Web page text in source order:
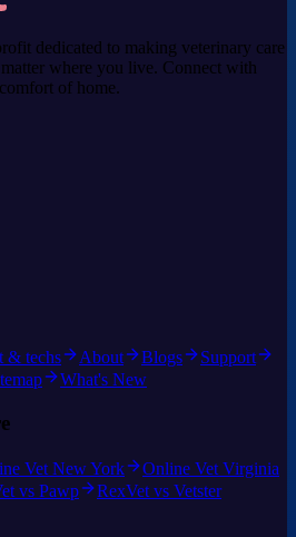
dedicated to making veterinary care
where you live. Connect with
of home.
& techs About Blogs
Support
What's New
Vet New York
Online Vet Virginia
vs Pawp RexVet vs Vetster